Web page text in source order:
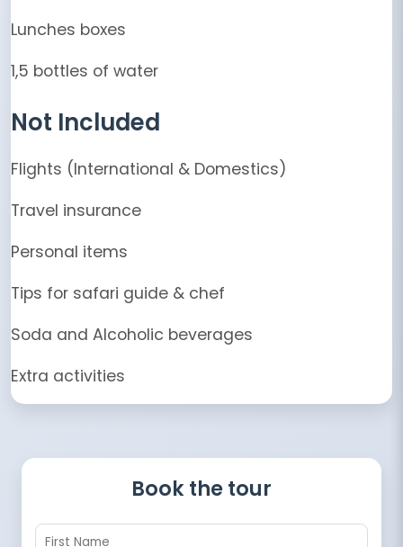
Lunches boxes
1,5 bottles of water
Not Included
Flights (International & Domestics)
Travel insurance
Personal items
Tips for safari guide & chef
Soda and Alcoholic beverages
Extra activities
Book the tour